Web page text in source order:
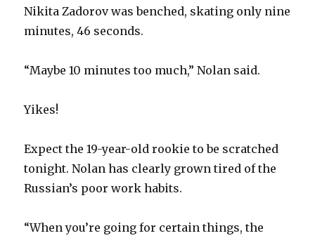
Nikita Zadorov was benched, skating only nine
minutes, 46 seconds.
“Maybe 10 minutes too much,” Nolan said.
Yikes!
Expect the 19-year-old rookie to be scratched
tonight. Nolan has clearly grown tired of the
Russian’s poor work habits.
“When you’re going for certain things, the